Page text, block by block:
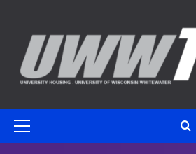
content
Primary